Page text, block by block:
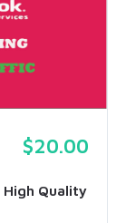
$20.00